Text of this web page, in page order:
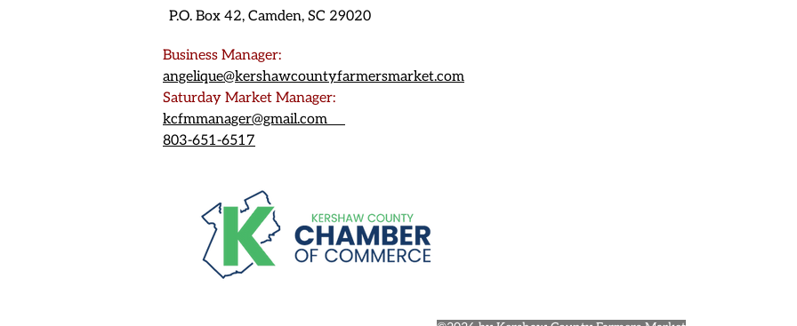
P.O. Box 42, Camden, SC 29020
Business Manager:
angelique@kershawcountyfarmersmarket.com
Saturday Market Manager:
kcfmmanager@gmail.com
803-651-6517